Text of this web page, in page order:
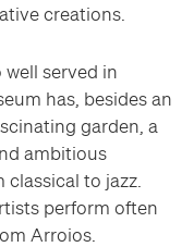
creations.
served in
has, besides an
garden, a
ambitious
to jazz.
perform often
Arroios.